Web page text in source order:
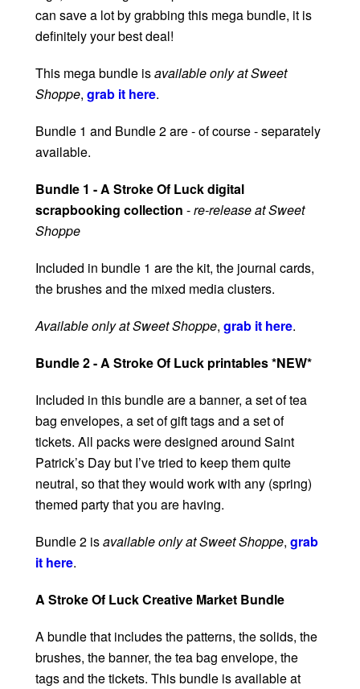
can save a lot by grabbing this mega bundle, it is
definitely your best deal!
This mega bundle isavailable only at Sweet
Shoppe, grab it here.
Bundle 1 and Bundle 2 are - of course - separately
available.
Bundle 1 - A Stroke Of Luck digital
scrapbooking collection -re-release at Sweet
Shoppe
Included in bundle 1 are the kit, the journal cards,
the brushes and the mixed media clusters.
Available only at Sweet Shoppe, grab it here.
Bundle 2 - A Stroke Of Luck printables *NEW*
Included in this bundle are a banner, a set of tea
bag envelopes, a set of gift tags and a set of
tickets. All packs were designed around Saint
Patrick’s Day but I’ve tried to keep them quite
neutral, so that they would work with any (spring)
themed party that you are having.
Bundle 2 isavailable only at Sweet Shoppe, grab
it here.
A Stroke Of Luck Creative Market Bundle
A bundle that includes the patterns, the solids, the
brushes, the banner, the tea bag envelope, the
tags and the tickets. This bundle is available at